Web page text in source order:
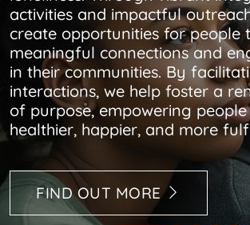
activities and impactful
create opportunities for people
meaningful connections and
in their communities. By
interactions, we help foster a
of purpose, empowering
healthier, happier, and more
FIND OUT MORE